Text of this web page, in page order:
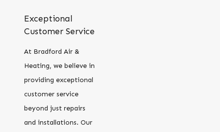
Exceptional
Customer Service
At Bradford Air &
Heating, we believe in
providing exceptional
customer service
beyond just repairs
and installations. Our